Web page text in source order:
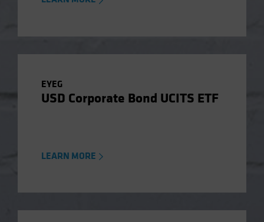
EYEG
USD Corporate Bond UCITS ETF
LEARN MORE